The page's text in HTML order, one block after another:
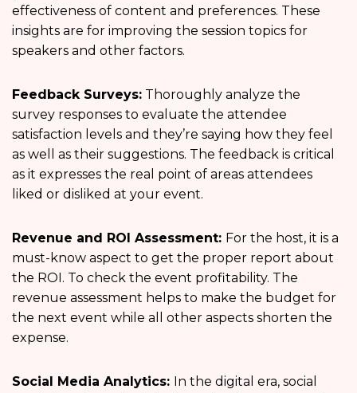
effectiveness of content and preferences. These
insights are for improving the session topics for
speakers and other factors.
Feedback Surveys: Thoroughly analyze the
survey responses to evaluate the attendee
satisfaction levels and they’re saying how they feel
as well as their suggestions. The feedback is critical
as it expresses the real point of areas attendees
liked or disliked at your event.
Revenue and ROI Assessment: For the host, it is a
must-know aspect to get the proper report about
the ROI. To check the event profitability. The
revenue assessment helps to make the budget for
the next event while all other aspects shorten the
expense.
Social Media Analytics: In the digital era, social